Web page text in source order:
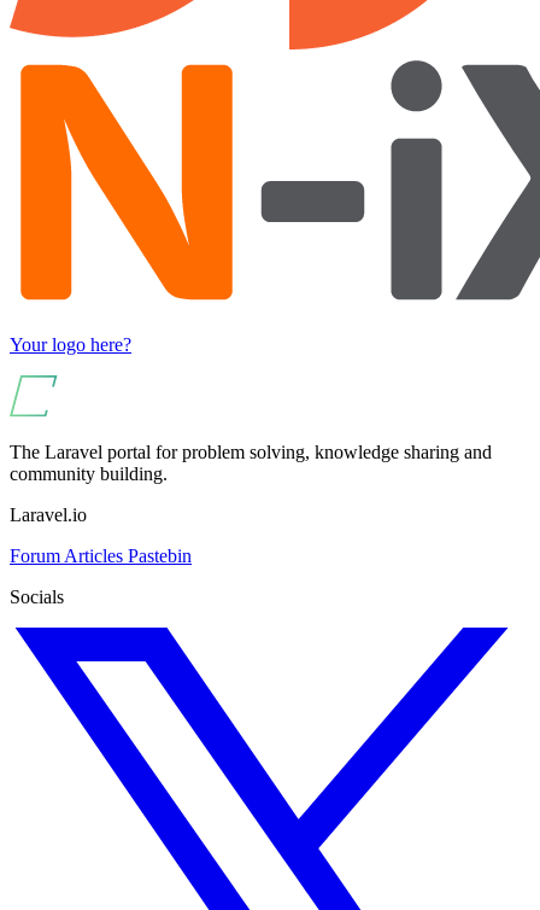
Your logo here?
The Laravel portal for problem solving, knowledge sharing and
community building.
Laravel.io
Forum Articles Pastebin
Socials